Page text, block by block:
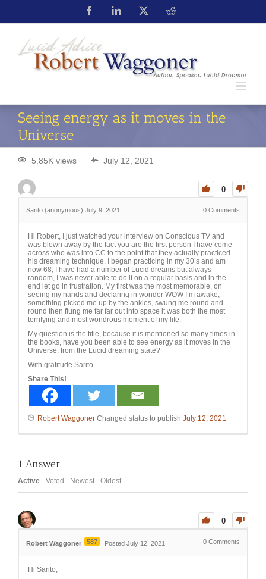
Seeing energy as it moves in the
Universe
5.85K views July 12, 2021
0
Sarito (anonymous) July 9, 2021 0 Comments
Hi Robert, I just watched your interview on Conscious TV and
was blown away by the fact you are the first person I have come
across who was into CC to the point that they actually practiced
his dreaming technique. I began practicing in my 30’s and am
now 68, I have had a number of Lucid dreams but always
random, I was never able to do it on a regular basis and in the
end let go in frustration. My first was the most memorable, on
seeing my hands and declaring in wonder WOW I’m awake,
something picked me up by the ankles, swung me round and
round then flung me far far out into space it was both the most
terrifying and most wondrous moment of my life.
My question is the title, because it is mentioned so many times in
the books, have you been able to see energy as it moves in the
Universe, from the Lucid dreaming state?
With gratitude Sarito
Share This!
Robert Waggoner Changed status to publish July 12, 2021
1 Answer
Active Voted Newest Oldest
0
Robert Waggoner 587 Posted July 12, 2021 0 Comments
Hi Sarito,